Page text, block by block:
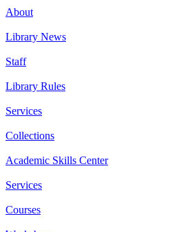
About
Library News
Staff
Library Rules
Services
Collections
Academic Skills Center
Services
Courses